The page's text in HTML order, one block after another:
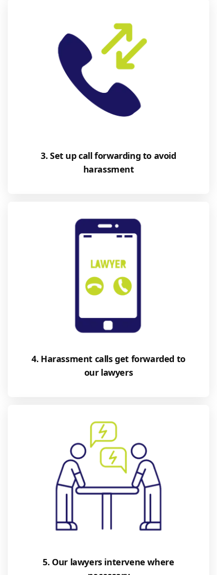
3. Set up call forwarding to avoid
harassment
4. Harassment calls get forwarded to
our lawyers
5. Our lawyers intervene where